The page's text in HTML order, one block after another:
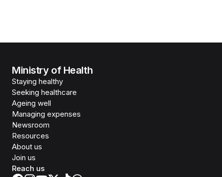
Ministry of Health
Staying healthy
Seeking healthcare
Ageing well
Managing expenses
Newsroom
Resources
About us
Join us
Reach us